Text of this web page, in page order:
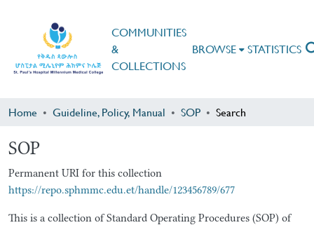
COMMUNITIES
&
COLLECTIONS
BROWSE STATISTICS
Home Guideline, Policy, Manual SOP Search
SOP
Permanent URI for this collection
https://repo.sphmmc.edu.et/handle/123456789/677
This is a collection of Standard Operating Procedures (SOP) of